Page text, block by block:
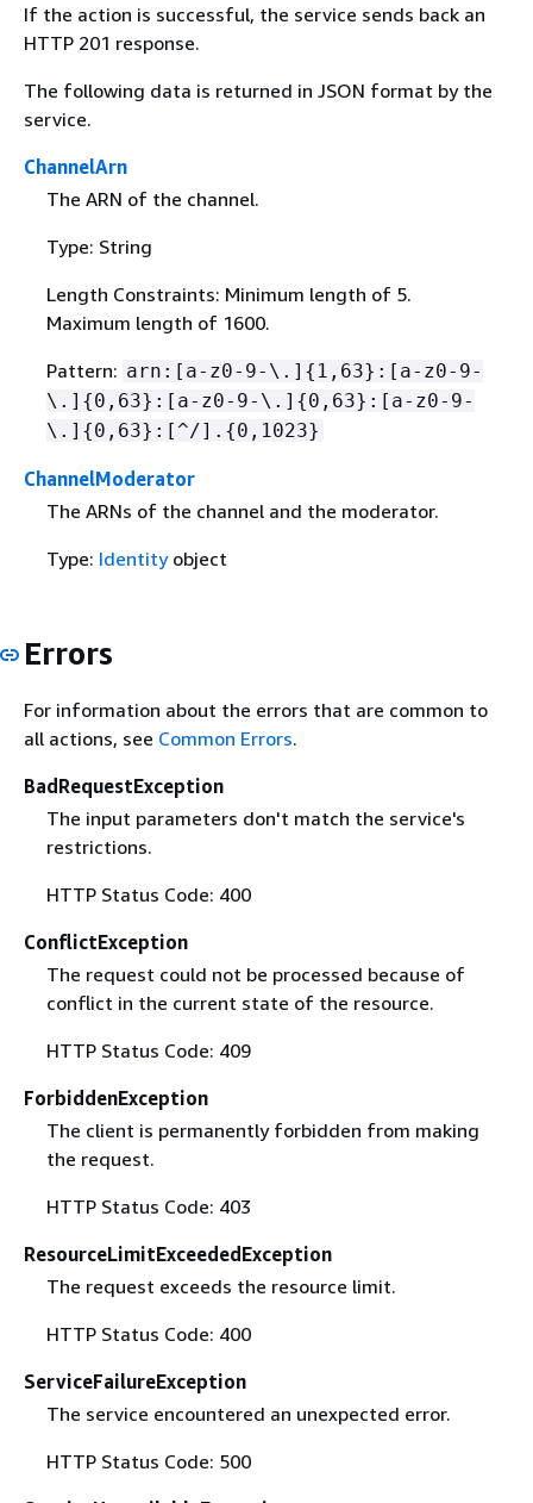
If the action is successful, the service sends back an
HTTP 201 response.
The following data is returned in JSON format by the
service.
ChannelArn
The ARN of the channel.
Type: String
Length Constraints: Minimum length of 5.
Maximum length of 1600.
Pattern: arn:[a-z0-9-\.] { 1,63}:[a-z0-9-
\.] {0,63}:[a-z0-9-\.] {0,63}:[a-z0-9-
\.] {0,63}:[^/]. {0,1023}
ChannelModerator
The ARNs of the channel and the moderator.
Type: Identityobject
Errors
For information about the errors that are common to
all actions, see Common Errors.
BadRequestException
The input parameters don't match the service's
restrictions.
HTTP Status Code: 400
ConflictException
The request could not be processed because of
conflict in the current state of the resource.
HTTP Status Code: 409
ForbiddenException
The client is permanently forbidden from making
the request.
HTTP Status Code: 403
ResourceLimitExceededException
The request exceeds the resource limit.
HTTP Status Code: 400
ServiceFailureException
The service encountered an unexpected error.
HTTP Status Code: 500